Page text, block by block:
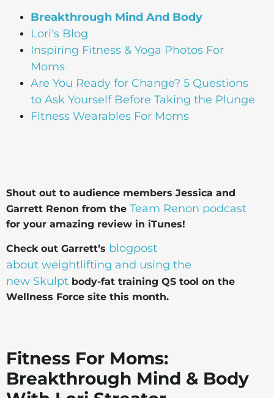
Breakthrough Mind And Body
Lori's Blog
Inspiring Fitness & Yoga Photos For
Moms
Are You Ready for Change? 5 Questions
to Ask Yourself Before Taking the Plunge
Fitness Wearables For Moms
Shout out to audience members Jessica and
Garrett Renon from the Team Renon podcast
for your amazing review in iTunes!
Check out Garrett’s blogpost
about weightlifting and using the
new Skulpt body-fat training QS tool on the
Wellness Force site this month.
Fitness For Moms:
Breakthrough Mind & Body